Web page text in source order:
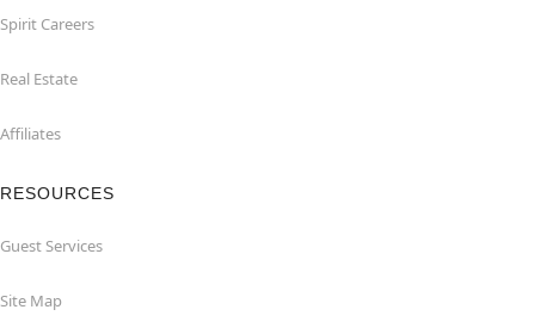
Spirit Careers
Real Estate
Affiliates
RESOURCES
Guest Services
Site Map